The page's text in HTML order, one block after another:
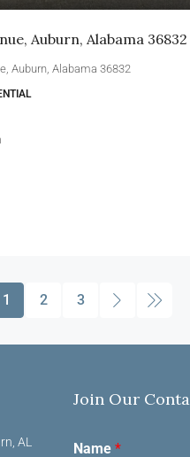
Auburn, Alabama 36832
Auburn, Alabama 36832
1 2 3
AL
Join Our
Name *